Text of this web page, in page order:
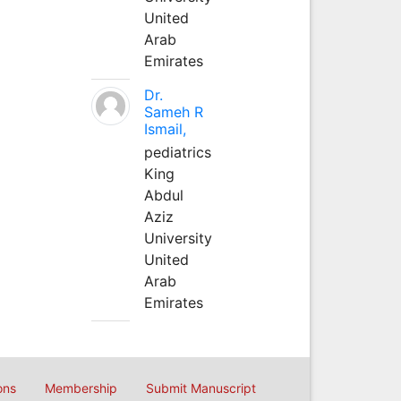
United
Arab
Emirates
Dr.
Sameh R
Ismail,
pediatrics
King
Abdul
Aziz
University
United
Arab
Emirates
Membership Submit Manuscript